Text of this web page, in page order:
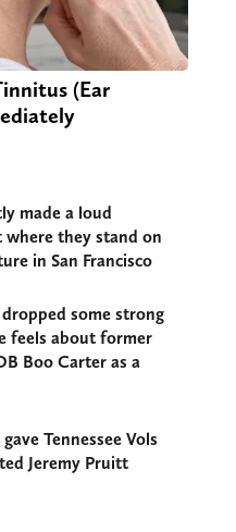
(Ear
made a loud
they stand on
in San Francisco
some strong
feels about former
Boo Carter as a
Tennessee Vols
Jeremy Pruitt